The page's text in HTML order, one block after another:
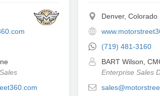
Denver, Colorado
(719) 481-3160
BART Wilson,
Enterprise Sales